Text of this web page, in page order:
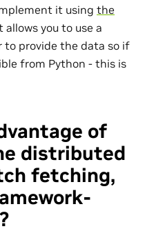
it using the
allows you to use a
provide the data so if
from Python - this is
of
distributed
fetching,